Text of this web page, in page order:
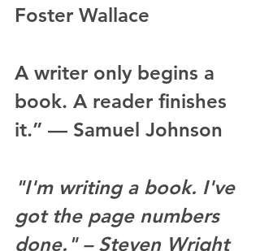
Foster Wallace
A writer only begins a
book. A reader finishes
it.” — Samuel Johnson
"I'm writing a book. I've
got the page numbers
done." – Steven Wright